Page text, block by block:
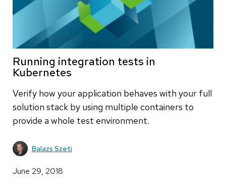
Running integration tests in
Kubernetes
Verify how your application behaves with your full
solution stack by using multiple containers to
provide a whole test environment.
Balazs Szeti
June 29, 2018